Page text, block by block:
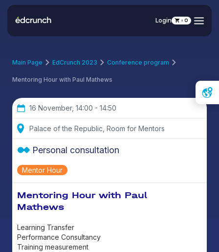
Login 0
Main Page EdCrunch 2023 Conference program
Mentoring Hour with Paul Mathews
16 November, 14:00 - 14:50
Palace of the Republic, Room for Mentors
Mentor Hour
Personal consultation
Mentoring Hour with Paul
Mathews
Learning Transfer
Performance Consultancy
Training measurement